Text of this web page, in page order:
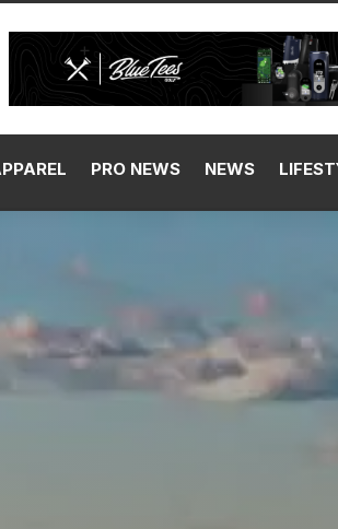
PRO NEWS NEWS